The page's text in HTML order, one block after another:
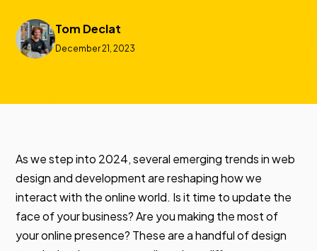
Tom Declat
December 21, 2023
As we step into 2024, several emerging trends in web
design and development are reshaping how we
interact with the online world. Is it time to update the
face of your business? Are you making the most of
your online presence? These are a handful of design